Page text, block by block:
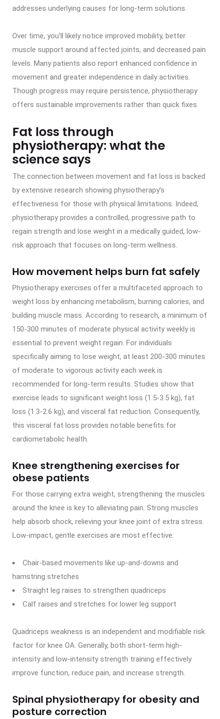
addresses underlying causes for long-term solutions.
Over time, you’ll likely notice improved mobility, better
muscle support around affected joints, and decreased pain
levels. Many patients also report enhanced confidence in
movement and greater independence in daily activities.
Though progress may require persistence, physiotherapy
offers sustainable improvements rather than quick fixes.
Fat loss through
physiotherapy: what the
science says
The connection between movement and fat loss is backed
by extensive research showing physiotherapy’s
effectiveness for those with physical limitations. Indeed,
physiotherapy provides a controlled, progressive path to
regain strength and lose weight in a medically guided, low-
risk approach that focuses on long-term wellness.
How movement helps burn fat safely
Physiotherapy exercises offer a multifaceted approach to
weight loss by enhancing metabolism, burning calories, and
building muscle mass. According to research, a minimum of
150-300 minutes of moderate physical activity weekly is
essential to prevent weight regain. For individuals
specifically aiming to lose weight, at least 200-300 minutes
of moderate to vigorous activity each week is
recommended for long-term results. Studies show that
exercise leads to significant weight loss (1.5-3.5 kg), fat
loss (1.3-2.6 kg), and visceral fat reduction. Consequently,
this visceral fat loss provides notable benefits for
cardiometabolic health.
Knee strengthening exercises for
obese patients
For those carrying extra weight, strengthening the muscles
around the knee is key to alleviating pain. Strong muscles
help absorb shock, relieving your knee joint of extra stress.
Low-impact, gentle exercises are most effective:
Chair-based movements like up-and-downs and
hamstring stretches
Straight leg raises to strengthen quadriceps
Calf raises and stretches for lower leg support
Quadriceps weakness is an independent and modifiable risk
factor for knee OA. Generally, both short-term high-
intensity and low-intensity strength training effectively
improve function, reduce pain, and increase strength.
Spinal physiotherapy for obesity and
posture correction